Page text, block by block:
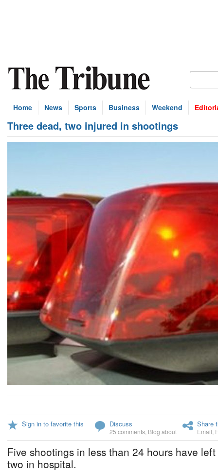
Home News Sports Business Weekend
Three dead, two injured in shootings
Sign in to favorite this Discuss
25 comments Blog about
Share
Email
Five shootings in less than 24 hours have
two in hospital.